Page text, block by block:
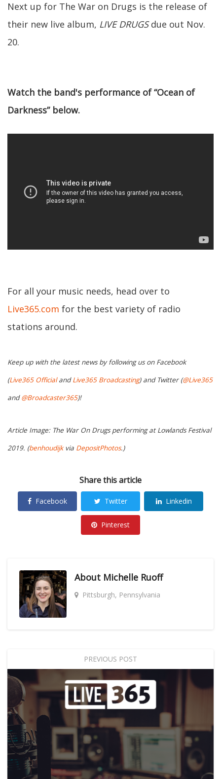
Next up for The War on Drugs is the release of
their new live album, LIVE DRUGSdue out Nov.
20.
Watch the band's performance of “Ocean of
Darkness” below.
For all your music needs, head over to
Live365.com for the best variety of radio
stations around.
Keep up with the latest news by following us on Facebook
(Live365 OfficialandLive365 Broadcasting) and Twitter (@Live365
and@Broadcaster365)!
Article Image: The War On Drugs performing at Lowlands Festival
2019. (benhoudijkvia DepositPhotos.)
Share this article
Facebook Twitter Linkedin
Pinterest
About Michelle Ruoff
Pittsburgh, Pennsylvania
PREVIOUS POST